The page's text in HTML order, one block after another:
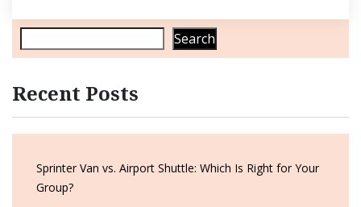
Search
Recent Posts
Sprinter Van vs. Airport Shuttle: Which Is Right for Your
Group?